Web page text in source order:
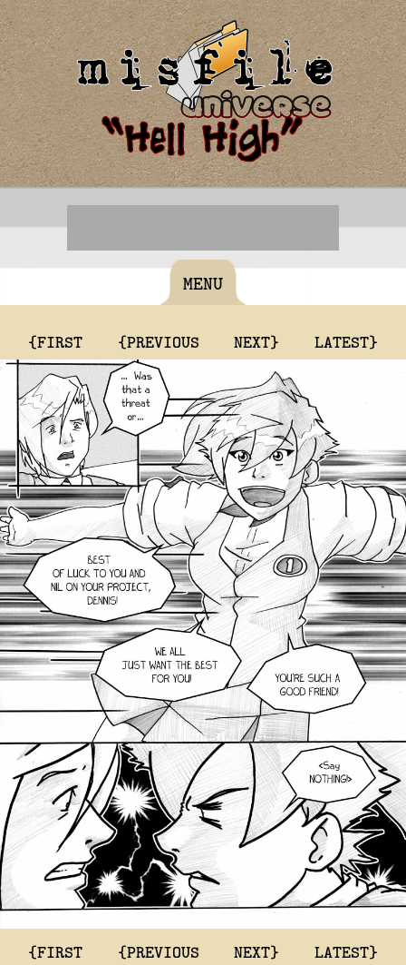
MENU
{FIRST {PREVIOUS NEXT} LATEST}
{FIRST {PREVIOUS NEXT} LATEST}